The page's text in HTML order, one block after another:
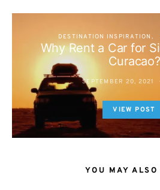
DESTINATION INSPIRATION
Why Rent a Car for
Curacao?
SEPTEMBER 20, 2021
VIEW POST
YOU MAY